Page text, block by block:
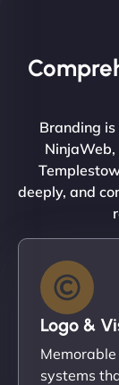
Branding
deeply, and
Logo &
systems